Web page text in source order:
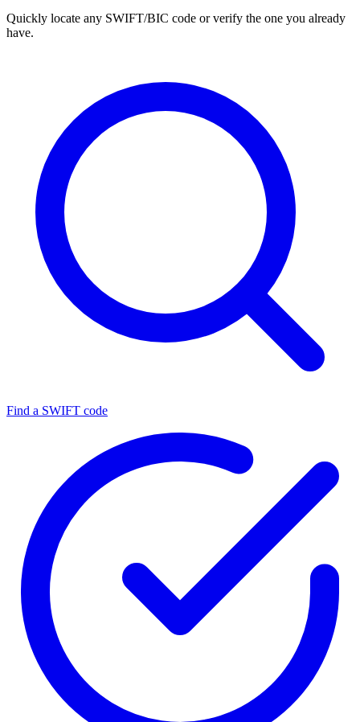
Quickly locate any SWIFT/BIC code or verify the one you already
have.
Find a SWIFT code